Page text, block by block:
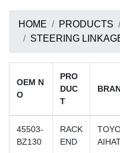
HOME PRODUCTS
STEERING
OEM N
O
PRO
DUC
T
45503-
BZ130
RACK
END